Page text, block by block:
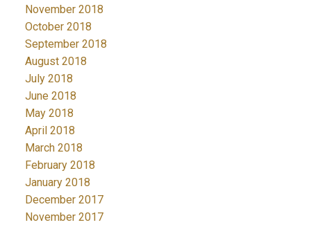
November 2018
October 2018
September 2018
August 2018
July 2018
June 2018
May 2018
April 2018
March 2018
February 2018
January 2018
December 2017
November 2017